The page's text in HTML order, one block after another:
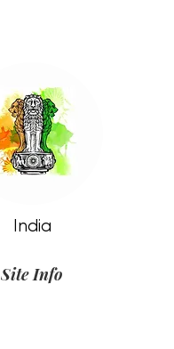
India
Site Info